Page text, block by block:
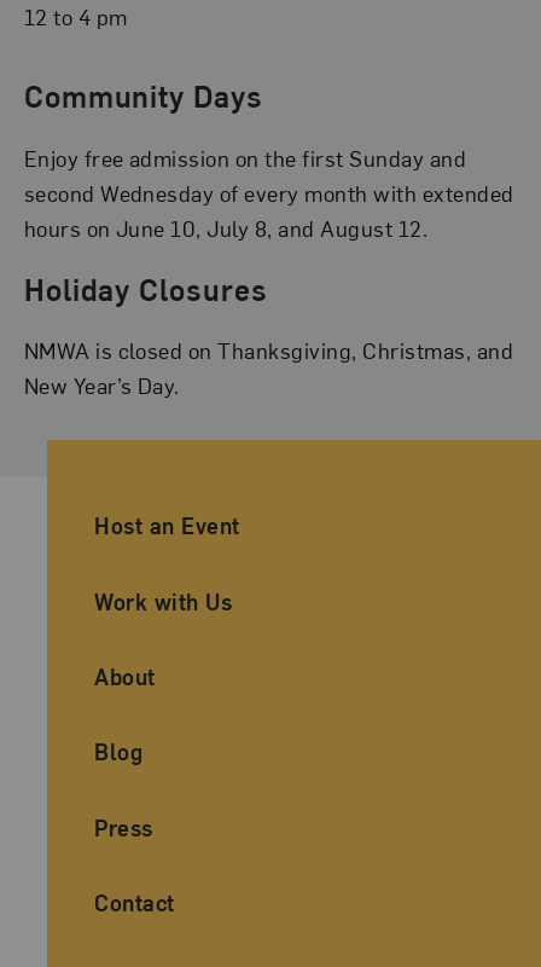
12 to 4 pm
Community Days
Enjoy free admission on the first Sunday and
second Wednesday of every month with extended
hours on June 10, July 8, and August 12.
Holiday Closures
NMWA is closed on Thanksgiving, Christmas, and
New Year’s Day.
Ancillary Footer Navigation
Host an Event
Work with Us
About
Blog
Press
Contact